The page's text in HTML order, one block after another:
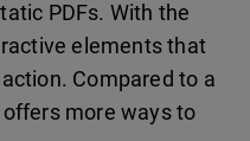
PDFs. With the
elements that
Compared to a
more ways to